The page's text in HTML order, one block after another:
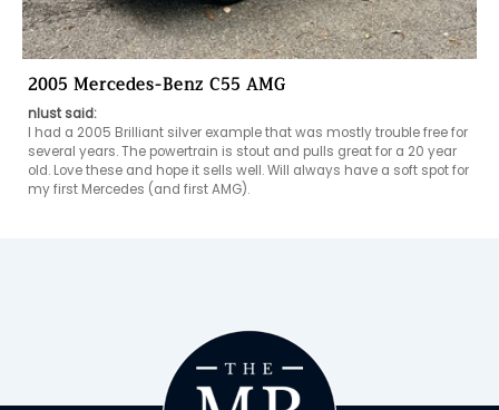
2005 Mercedes-Benz C55 AMG
nlust said:
I had a 2005 Brilliant silver example that was mostly trouble free for
several years. The powertrain is stout and pulls great for a 20 year
old. Love these and hope it sells well. Will always have a soft spot for
my first Mercedes (and first AMG).